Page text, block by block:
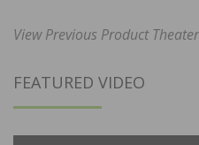
View Previous Product
FEATURED VIDEO